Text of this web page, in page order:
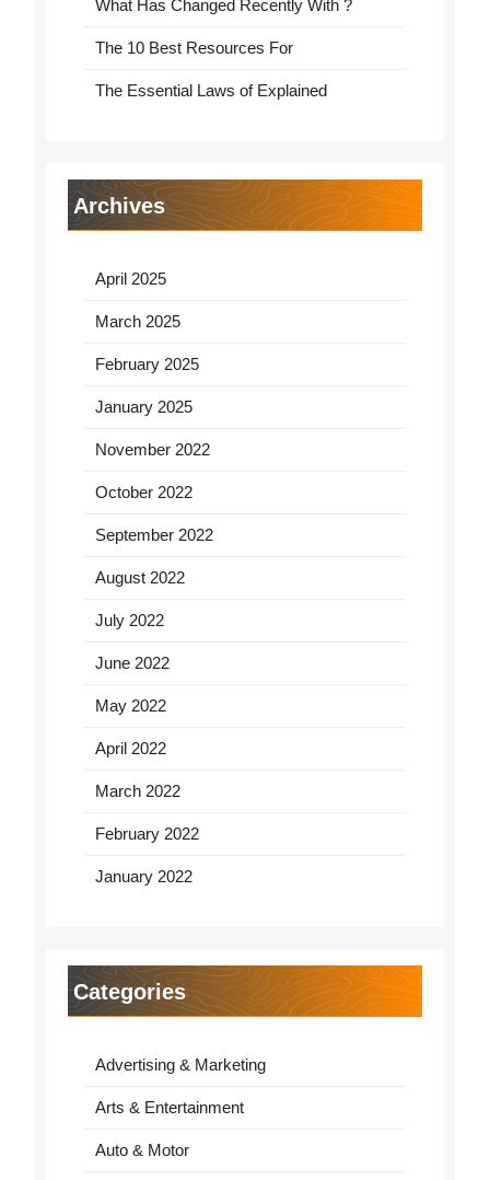
What Has Changed Recently With ?
The 10 Best Resources For
The Essential Laws of Explained
Archives
April 2025
March 2025
February 2025
January 2025
November 2022
October 2022
September 2022
August 2022
July 2022
June 2022
May 2022
April 2022
March 2022
February 2022
January 2022
Categories
Advertising & Marketing
Arts & Entertainment
Auto & Motor